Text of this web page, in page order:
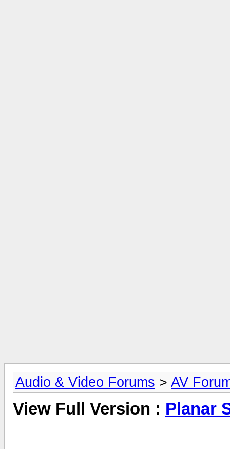
Audio & Video Forums > AV
View Full Version : Planar